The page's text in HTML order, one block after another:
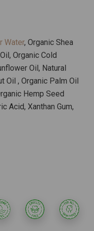
Water, Organic Shea
Organic Cold
Oil, Natural
Oil , Organic Palm Oil
Hemp Seed
Acid, Xanthan Gum,